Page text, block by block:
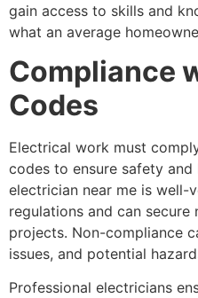
gain access to skills and
what an average
Compliance
Codes
Electrical work must
codes to ensure safety
electrician near me is well-
regulations and can
projects. Non-compliance
issues, and potential
Professional electricians